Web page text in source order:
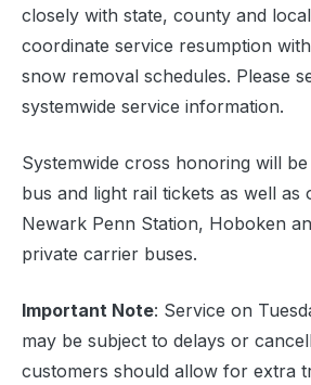
closely with state, county and
coordinate service resumption
snow removal schedules. Please
systemwide service information.
Systemwide cross honoring will
bus and light rail tickets as well as
Newark Penn Station, Hoboken
private carrier buses.
Important Note: Service on
may be subject to delays or
customers should allow for extra